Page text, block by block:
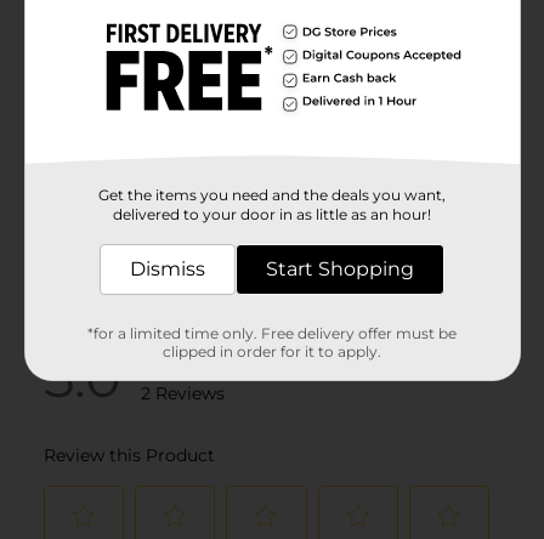
Get the items you need and the deals you want,
delivered to your door in as little as an hour!
Dismiss Start Shopping
*for a limited time only. Free delivery offer must be
clipped in order for it to apply.